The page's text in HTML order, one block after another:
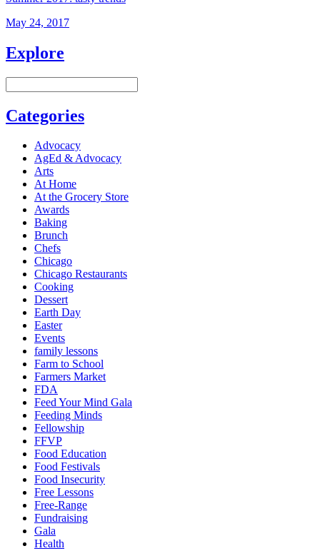
May 24, 2017
Explore
Categories
Advocacy
AgEd & Advocacy
Arts
At Home
At the Grocery Store
Awards
Baking
Brunch
Chefs
Chicago
Chicago Restaurants
Cooking
Dessert
Earth Day
Easter
Events
family lessons
Farm to School
Farmers Market
FDA
Feed Your Mind Gala
Feeding Minds
Fellowship
FFVP
Food Education
Food Festivals
Food Insecurity
Free Lessons
Free-Range
Fundraising
Gala
Health